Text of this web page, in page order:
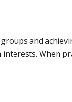
and
When